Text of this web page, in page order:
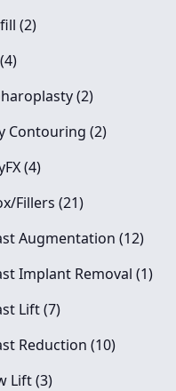
(2Posts
)
Posts
)
(2Posts
)
Contouring (2Posts
)
(4Posts
)
Fillers (21Posts
)
Augmentation (12Posts
)
Implant Removal (1Posts
)
Lift (7Posts
)
Reduction (10Posts
)
Lift (3Posts
)